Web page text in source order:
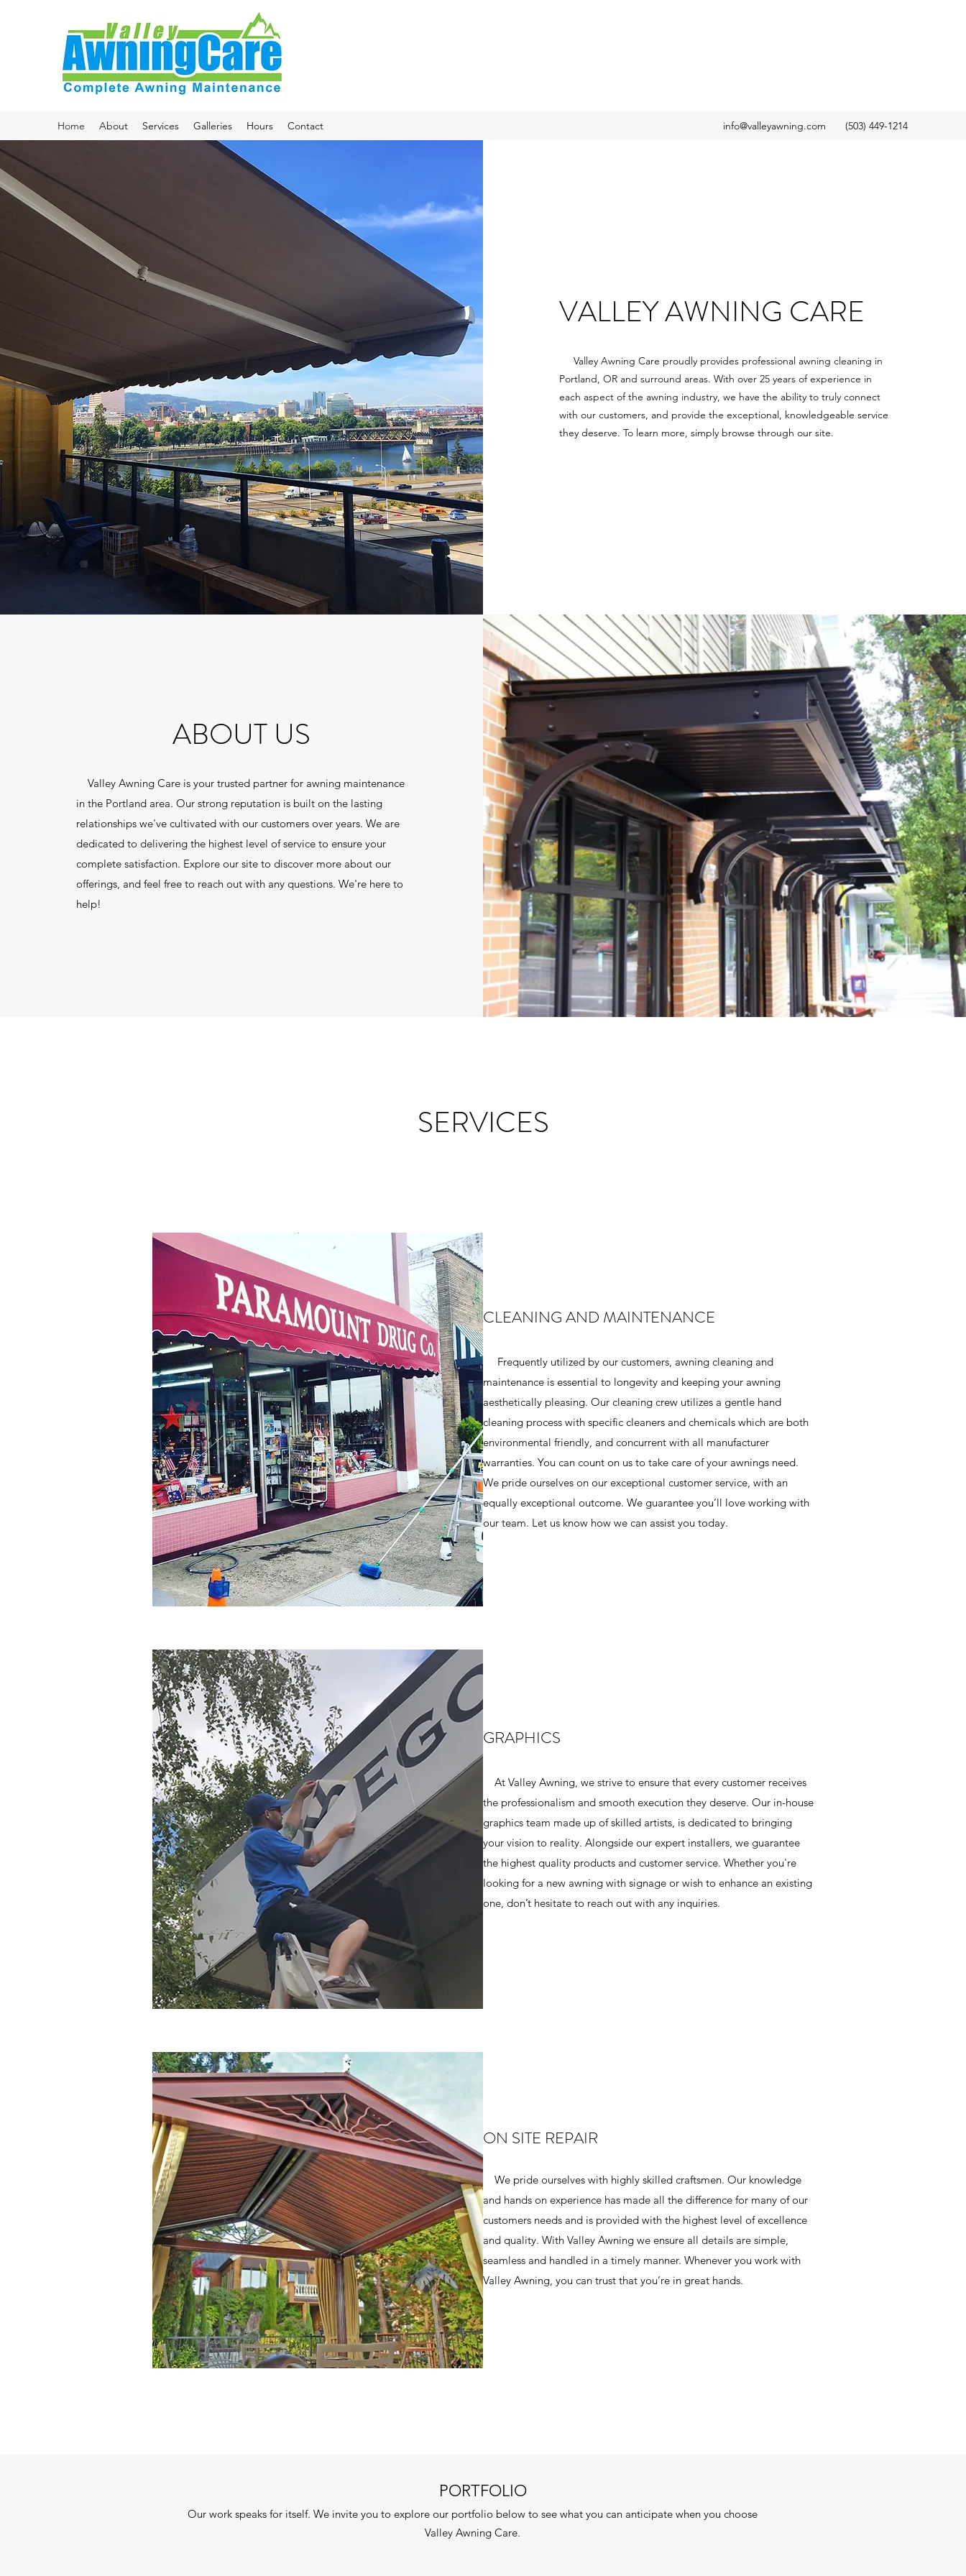
Home About Services Galleries Hours Contact info@valleyawning.com (503) 449-1214
VALLEY AWNING CARE
Valley Awning Care proudly provides professional awning cleaning in
Portland, OR and surround areas. With over 25 years of experience in
each aspect of the awning industry, we have the ability to truly connect
with our customers, and provide the exceptional, knowledgeable service
they deserve. To learn more, simply browse through our site.
ABOUT US
Valley Awning Care is your trusted partner for awning maintenance
in the Portland area. Our strong reputation is built on the lasting
relationships we've cultivated with our customers over years. We are
dedicated to delivering the highest level of service to ensure your
complete satisfaction. Explore our site to discover more about our
offerings, and feel free to reach out with any questions. We're here to
help!
SERVICES
CLEANING AND MAINTENANCE
Frequently utilized by our customers, awning cleaning and
maintenance is essential to longevity and keeping your awning
aesthetically pleasing. Our cleaning crew utilizes a gentle hand
cleaning process with specific cleaners and chemicals which are both
environmental friendly, and concurrent with all manufacturer
warranties. You can count on us to take care of your awnings need.
We pride ourselves on our exceptional customer service, with an
equally exceptional outcome. We guarantee you’ll love working with
our team. Let us know how we can assist you today.
GRAPHICS
At Valley Awning, we strive to ensure that every customer receives
the professionalism and smooth execution they deserve. Our in-house
graphics team made up of skilled artists, is dedicated to bringing
your vision to reality. Alongside our expert installers, we guarantee
the highest quality products and customer service. Whether you're
looking for a new awning with signage or wish to enhance an existing
one, don’t hesitate to reach out with any inquiries.
ON SITE REPAIR
We pride ourselves with highly skilled craftsmen. Our knowledge
and hands on experience has made all the difference for many of our
customers needs and is provided with the highest level of excellence
and quality. With Valley Awning we ensure all details are simple,
seamless and handled in a timely manner. Whenever you work with
Valley Awning, you can trust that you’re in great hands.
PORTFOLIO
Our work speaks for itself. We invite you to explore our portfolio below to see what you can anticipate when you choose
Valley Awning Care.